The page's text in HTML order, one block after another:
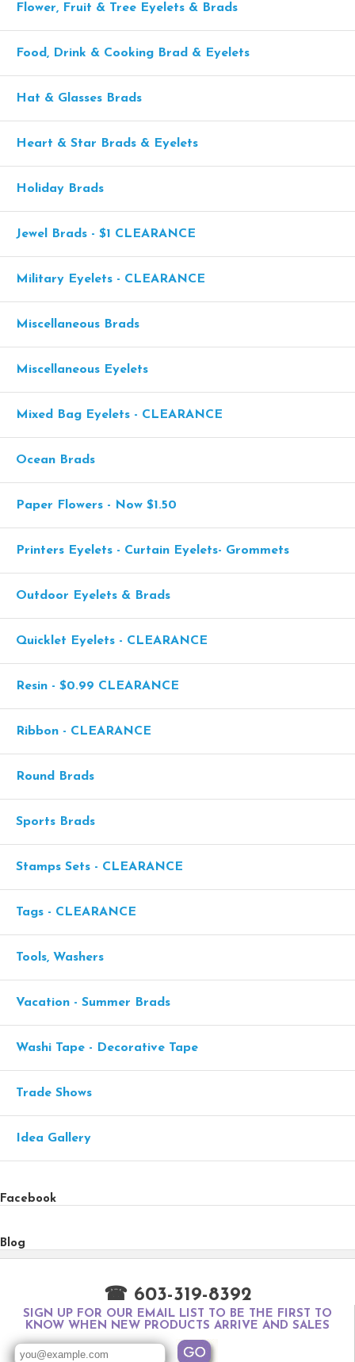
Flower, Fruit & Tree Eyelets & Brads
Food, Drink & Cooking Brad & Eyelets
Hat & Glasses Brads
Heart & Star Brads & Eyelets
Holiday Brads
Jewel Brads - $1 CLEARANCE
Military Eyelets - CLEARANCE
Miscellaneous Brads
Miscellaneous Eyelets
Mixed Bag Eyelets - CLEARANCE
Ocean Brads
Paper Flowers - Now $1.50
Printers Eyelets - Curtain Eyelets- Grommets
Outdoor Eyelets & Brads
Quicklet Eyelets - CLEARANCE
Resin - $0.99 CLEARANCE
Ribbon - CLEARANCE
Round Brads
Sports Brads
Stamps Sets - CLEARANCE
Tags - CLEARANCE
Tools, Washers
Vacation - Summer Brads
Washi Tape - Decorative Tape
Trade Shows
Idea Gallery
Facebook
Blog
☎ 603-319-8392
SIGN UP FOR OUR EMAIL LIST TO BE THE FIRST TO
KNOW WHEN NEW PRODUCTS ARRIVE AND SALES